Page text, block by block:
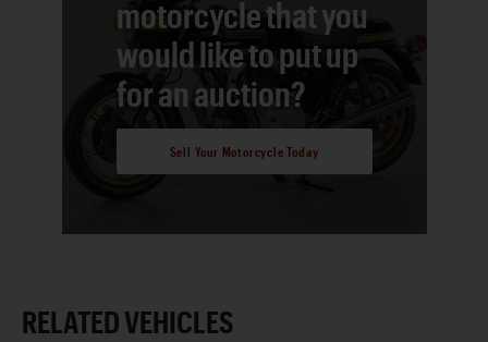
motorcycle that you
would like to put up
for an auction?
Sell Your Motorcycle Today
RELATED VEHICLES